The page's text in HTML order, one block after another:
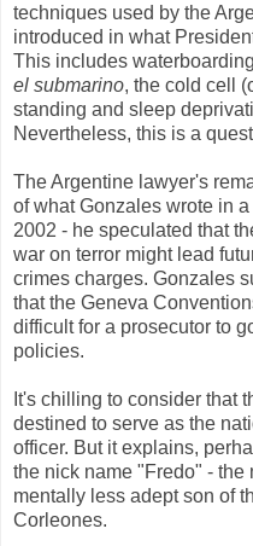
techniques used by the
introduced in what
This includes
el submarino, the cold cell
standing and sleep
Nevertheless, this is a
The Argentine lawyer's
of what Gonzales wrote in
2002 - he speculated that
war on terror might lead
crimes charges. Gonzales
that the Geneva
difficult for a prosecutor to
policies.
It's chilling to consider that
destined to serve as the
officer. But it explains,
the nick name "Fredo" - the
mentally less adept son of
Corleones.